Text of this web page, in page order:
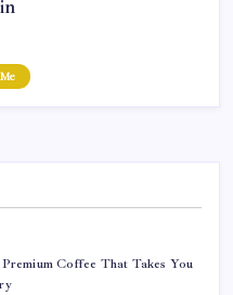
Coffee That Takes You